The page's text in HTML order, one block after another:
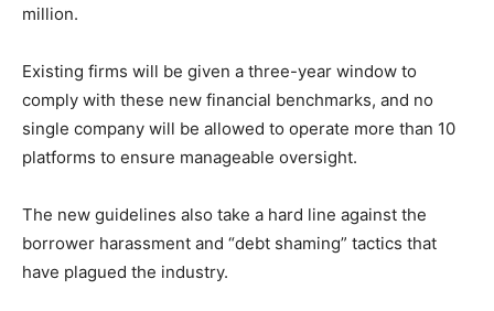
million.
Existing firms will be given a three-year window to
comply with these new financial benchmarks, and no
single company will be allowed to operate more than 10
platforms to ensure manageable oversight.
The new guidelines also take a hard line against the
borrower harassment and “debt shaming” tactics that
have plagued the industry.